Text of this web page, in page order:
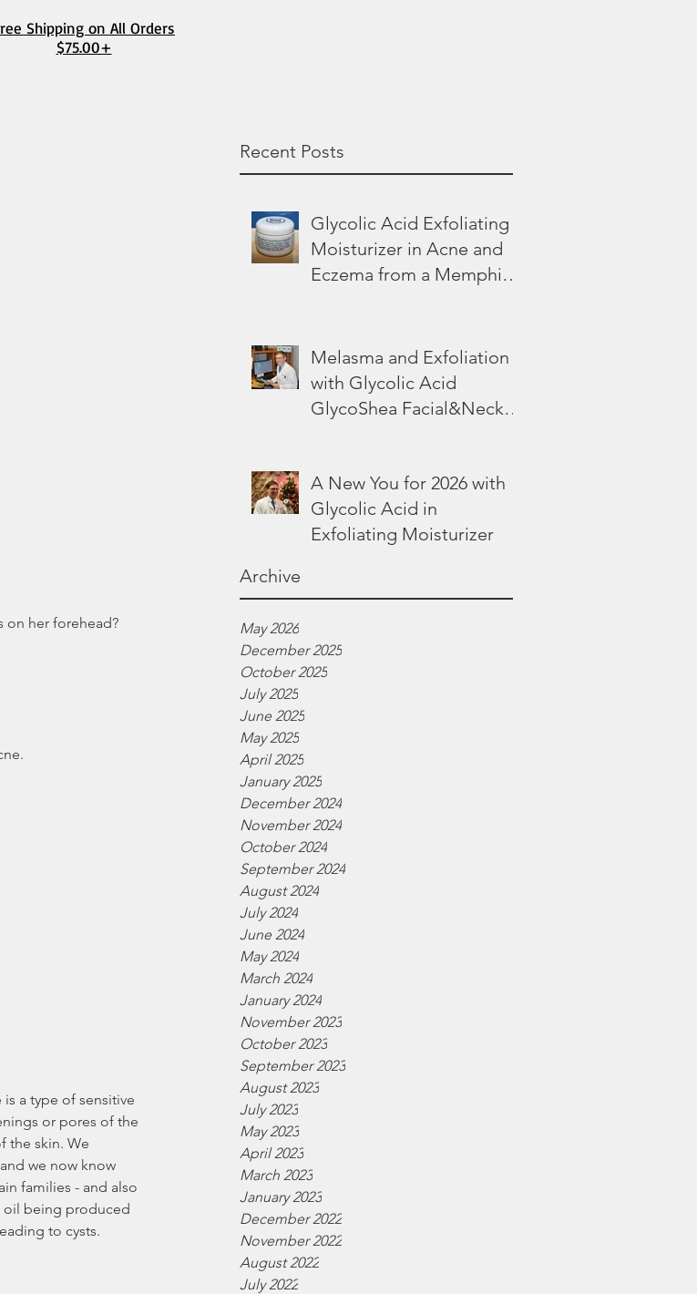
Shipping on All Orders
$75.00+
Recent Posts
Glycolic Acid Exfoliating
Moisturizer in Acne and
Eczema from a Memphis
Melasma and Exfoliation
with Glycolic Acid
GlycoShea Facial&Neck
A New You for 2026 with
Glycolic Acid in
Exfoliating Moisturizer
Archive
May 2026
December 2025
October 2025
July 2025
June 2025
May 2025
April 2025
January 2025
December 2024
November 2024
October 2024
September 2024
August 2024
July 2024
June 2024
May 2024
March 2024
January 2024
November 2023
October 2023
September 2023
August 2023
July 2023
May 2023
April 2023
March 2023
January 2023
December 2022
November 2022
August 2022
July 2022
on her forehead?
or pores of the
the skin. We
we now know
families - and also
oil being produced
to cysts.